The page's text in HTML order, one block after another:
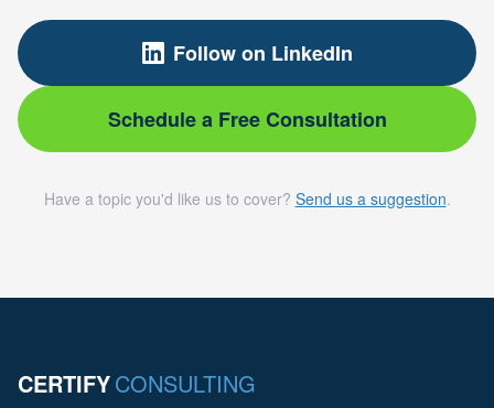
Follow on LinkedIn
Schedule a Free Consultation
Have a topic you'd like us to cover? Send us a suggestion.
CERTIFYCONSULTING